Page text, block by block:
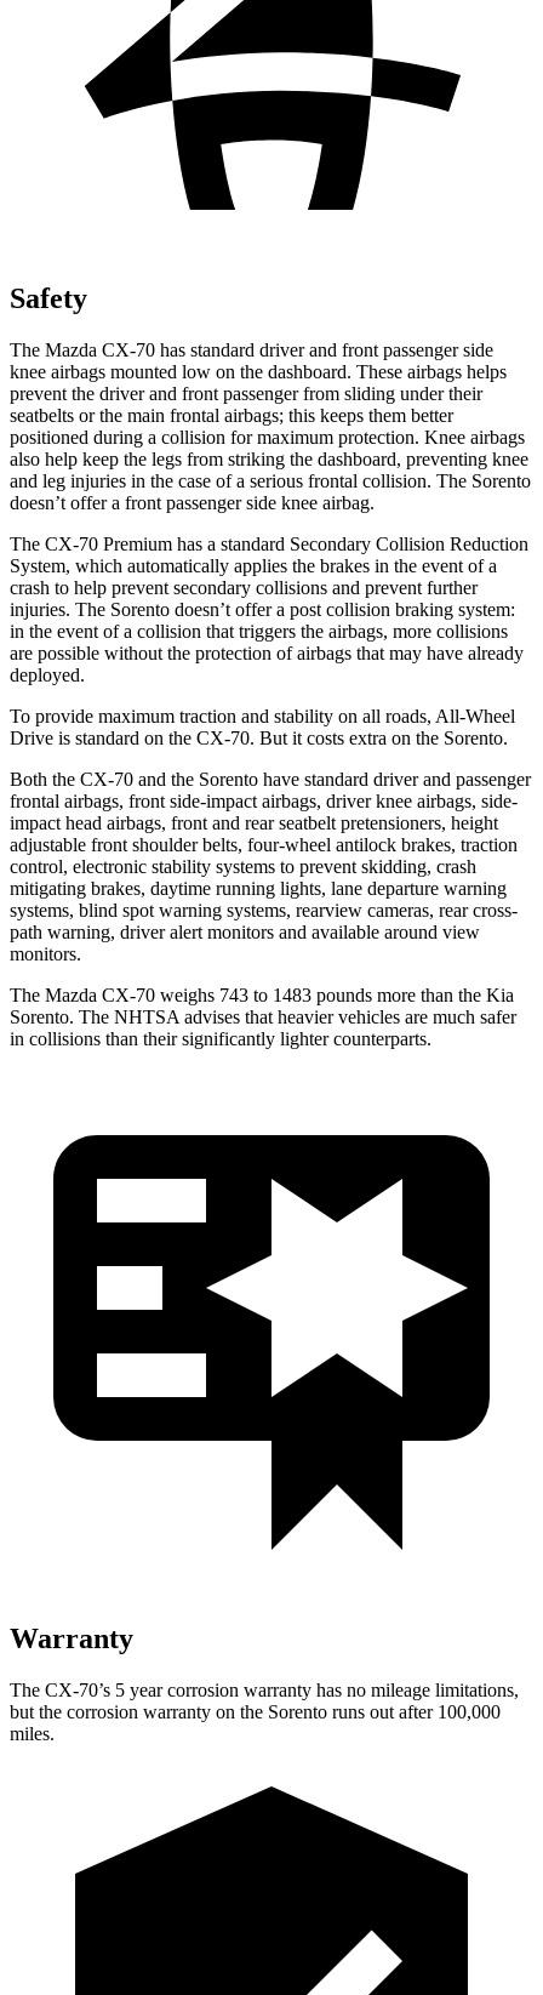
Safety
The Mazda CX-70 has standard driver and front passenger side
knee airbags mounted low on the dashboard. These airbags helps
prevent the driver and front passenger from sliding under their
seatbelts or the main frontal airbags; this keeps them better
positioned during a collision for maximum protection. Knee airbags
also help keep the legs from striking the dashboard, preventing knee
and leg injuries in the case of a serious frontal collision. The Sorento
doesn’t offer a front passenger side knee airbag.
The CX-70 Premium has a standard Secondary Collision Reduction
System, which automatically applies the brakes in the event of a
crash to help prevent secondary collisions and prevent further
injuries. The Sorento doesn’t offer a post collision braking system:
in the event of a collision that triggers the airbags, more collisions
are possible without the protection of airbags that may have already
deployed.
To provide maximum traction and stability on all roads, All-Wheel
Drive is standard on the CX-70. But it costs extra on the Sorento.
Both the CX-70 and the Sorento have standard driver and passenger
frontal airbags, front side-impact airbags, driver knee airbags, side-
impact head airbags, front and rear seatbelt pretensioners, height
adjustable front shoulder belts, four-wheel antilock brakes, traction
control, electronic stability systems to prevent skidding, crash
mitigating brakes, daytime running lights, lane departure warning
systems, blind spot warning systems, rearview cameras, rear cross-
path warning, driver alert monitors and available around view
monitors.
The Mazda CX-70 weighs 743 to 1483 pounds more than the Kia
Sorento. The NHTSA advises that heavier vehicles are much safer
in collisions than their significantly lighter counterparts.
Warranty
The CX-70’s 5 yearcorrosion warranty has no mileage limitations,
but the corrosion warranty on the Sorento runs out after 100,000
miles.